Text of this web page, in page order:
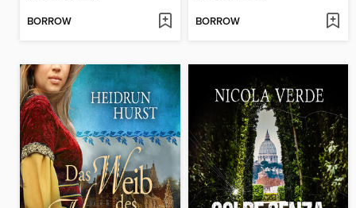
BORROW BORROW